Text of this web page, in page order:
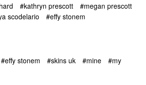
#kathryn prescott
#megan prescott
scodelario
#effy stonem
#effy stonem #skins uk #mine #my